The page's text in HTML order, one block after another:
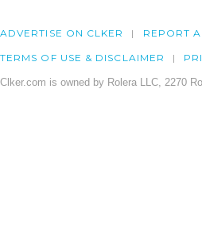
ADVERTISE ON CLKER REPORT
TERMS OF USE & DISCLAIMER
Clker.com is owned by Rolera LLC, 2270